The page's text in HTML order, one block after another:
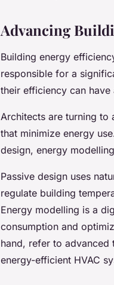
Advancing
Building energy
responsible for a
their efficiency can have
Architects are turning to
that minimize energy
design, energy
Passive design uses
regulate building
Energy modelling is a
consumption and
hand, refer to advanced
energy-efficient HVAC